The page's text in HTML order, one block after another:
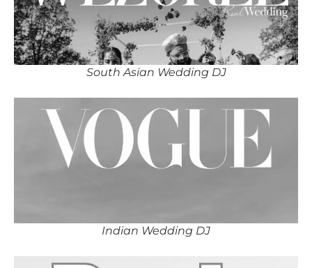
South Asian Wedding DJ
Indian Wedding DJ